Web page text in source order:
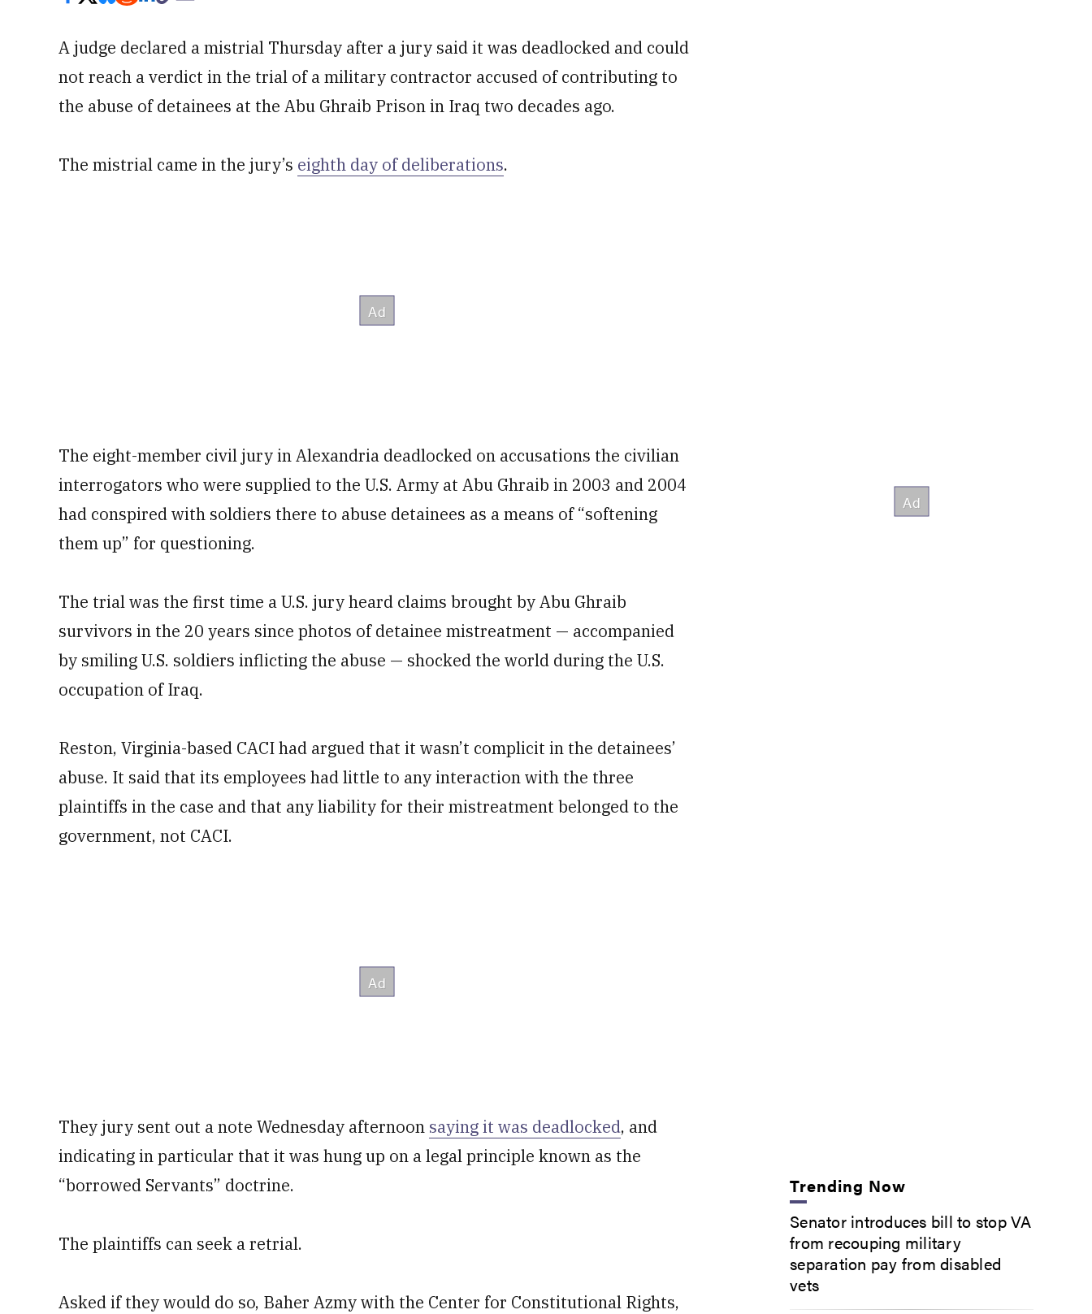
A judge declared a mistrial Thursday after a jury said it was deadlocked and could
not reach a verdict in the trial of a military contractor accused of contributing to
the abuse of detainees at the Abu Ghraib Prison in Iraq two decades ago.
The mistrial came in the jury’s eighth day of deliberations.
The eight-member civil jury in Alexandria deadlocked on accusations the civilian
interrogators who were supplied to the U.S. Army at Abu Ghraib in 2003 and 2004
had conspired with soldiers there to abuse detainees as a means of “softening
them up” for questioning.
The trial was the first time a U.S. jury heard claims brought by Abu Ghraib
survivors in the 20 years since photos of detainee mistreatment — accompanied
by smiling U.S. soldiers inflicting the abuse — shocked the world during the U.S.
occupation of Iraq.
Reston, Virginia-based CACI had argued that it wasn’t complicit in the detainees’
abuse. It said that its employees had little to any interaction with the three
plaintiffs in the case and that any liability for their mistreatment belonged to the
government, not CACI.
They jury sent out a note Wednesday afternoon saying it was deadlocked, and
indicating in particular that it was hung up on a legal principle known as the
“borrowed Servants” doctrine.
The plaintiffs can seek a retrial.
Asked if they would do so, Baher Azmy with the Center for Constitutional Rights,
Trending Now
Senator introduces bill to stop VA
from recouping military
separation pay from disabled
vets